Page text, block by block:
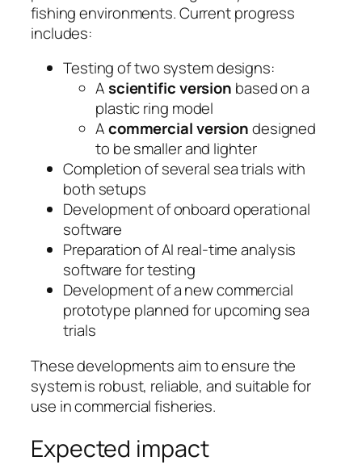
fishing environments. Current progress
includes:
Testing of two system designs:
Ascientific version based on a
plastic ring model
Acommercial versiondesigned
to be smaller and lighter
Completion of several sea trials with
both setups
Development of onboard operational
software
Preparation of AI real-time analysis
software for testing
Development of a new commercial
prototype planned for upcoming sea
trials
These developments aim to ensure the
system is robust, reliable, and suitable for
use in commercial fisheries.
Expected impact